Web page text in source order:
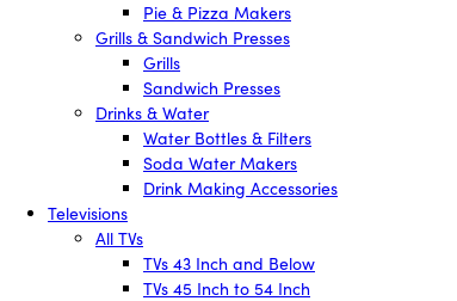
Pie & Pizza Makers
Grills & Sandwich Presses
Grills
Sandwich Presses
Drinks & Water
Water Bottles & Filters
Soda Water Makers
Drink Making Accessories
Televisions
All TVs
TVs 43 Inch and Below
TVs 45 Inch to 54 Inch